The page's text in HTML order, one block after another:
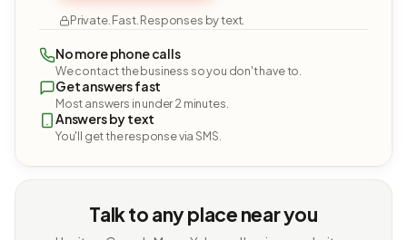
Private. Fast. Responses by text.
No more phone calls
We contact the business so you don't have to.
Get answers fast
Most answers in under 2 minutes.
Answers by text
You'll get the response via SMS.
Talk to any place near you